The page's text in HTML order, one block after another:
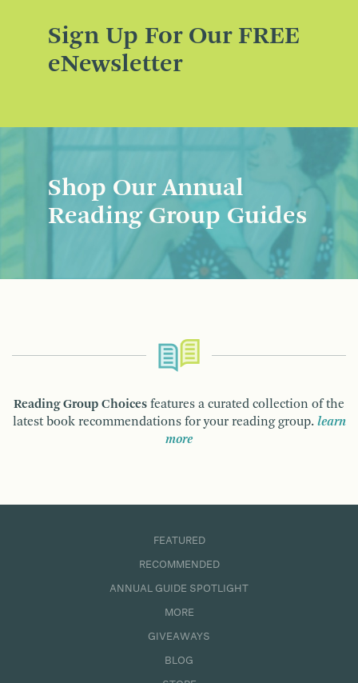
Sign Up For Our FREE
eNewsletter
Shop Our Annual
Reading Group Guides
Reading Group Choices features a curated collection of the
latest book recommendations for your reading group. learn
more
FEATURED
RECOMMENDED
ANNUAL GUIDE SPOTLIGHT
MORE
GIVEAWAYS
BLOG